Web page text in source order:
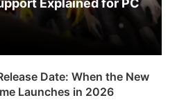
Explained for PC
Date: When the New
Launches in 2026